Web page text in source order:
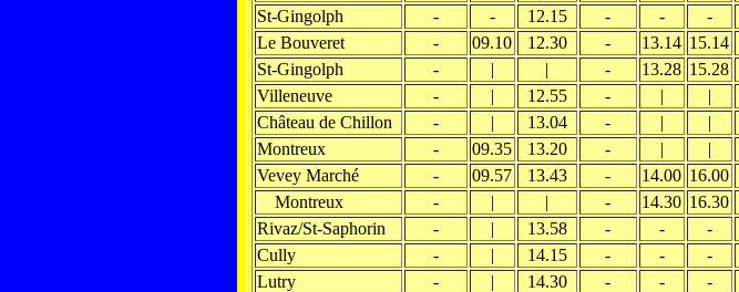
St-Gingolph
- - 12.15 - - -
Le Bouveret
- 09.10 12.30 - 13.14 15.14
St-Gingolph
- | | - 13.28 15.28
Villeneuve
- | 12.55 - | |
Château de Chillon
- | 13.04 - | |
Montreux
- 09.35 13.20 - | |
Vevey Marché
- 09.57 13.43 - 14.00 16.00
Montreux
- | | - 14.30 16.30
Rivaz/St-Saphorin
- | 13.58 - - -
Cully
- | 14.15 - - -
Lutry
- | 14.30 - - -